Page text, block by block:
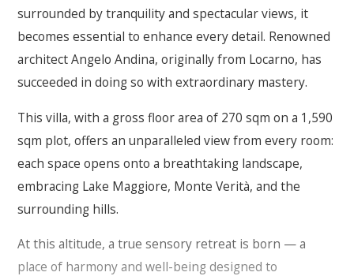
surrounded by tranquility and spectacular views, it
becomes essential to enhance every detail. Renowned
architect Angelo Andina, originally from Locarno, has
succeeded in doing so with extraordinary mastery.
This villa, with a gross floor area of 270 sqm on a 1,590
sqm plot, offers an unparalleled view from every room:
each space opens onto a breathtaking landscape,
embracing Lake Maggiore, Monte Verità, and the
surrounding hills.
At this altitude, a true sensory retreat is born — a
place of harmony and well-being designed to